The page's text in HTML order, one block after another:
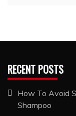
RECENT POSTS
How To Avoid
Shampoo